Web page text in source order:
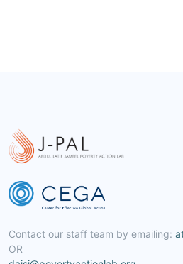
Contact our staff team by emailing:
OR